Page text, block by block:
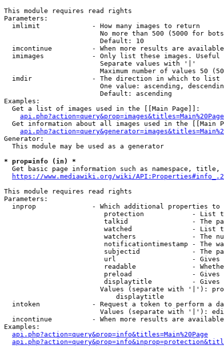
This module requires read rights
Parameters:
  imlimit             - How many images to return
No more than 500 (5000 for
                        Default: 10
imcontinue          - When more results are
imimages            - Only list these images.
                        Separate values with '|'
Maximum number of values 50
  imdir               - The direction in which to list
One value: ascending,
                        Default: ascending
Examples:
  Get a list of images used in the [[Main Page]]:
api.php?action=query&prop=images&titles=Main%20Page
Get information about all images used in the [[Main
Generator:
  This module may be used as a generator
* prop=info (in) *
Get basic page information such as namespace, title,
https://www.mediawiki.org/wiki/
This module requires read rights
Parameters:
inprop              - Which additional properties to
protection            - List
talkid                - The
watched               - List
watchers              - The
notificationtimestamp - The
subjectid             - The
url                   -
readable              -
preload               -
displaytitle          -
Values (separate with '|'):
                            displaytitle
intoken             - Request a token to perform a
Values (separate with '|'):
incontinue          - When more results are
Examples:
api.php?action=query&prop=info&titles=Main%20Page